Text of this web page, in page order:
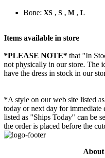
Bone: XS , S , M , L
Items available in store
*PLEASE NOTE* that "In
not physically in our store. The
have the dress in stock in our
*A style on our web site listed
today or next day for
listed as "Ships Today" can be
the order is placed before the
About